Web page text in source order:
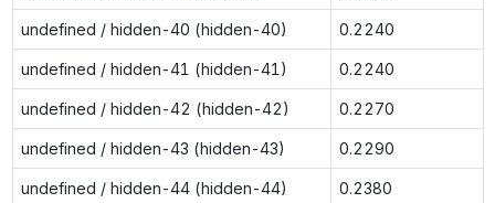
undefined / hidden-40 (hidden-40) 0.2240
undefined / hidden-41 (hidden-41) 0.2240
undefined / hidden-42 (hidden-42) 0.2270
undefined / hidden-43 (hidden-43) 0.2290
undefined / hidden-44 (hidden-44) 0.2380